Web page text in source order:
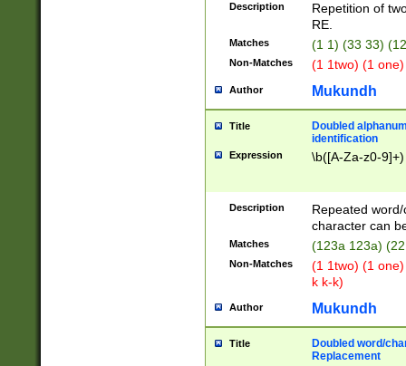
Description
Repetition of
RE.
Matches (1 1) (33 33)
Non-Matches (1 1two) (1
Author Mukundh
Title
Doubled
identification
Expression \b([A-Za-z0-
Description
Repeated
character can
Matches (123a 123a)
Non-Matches
(1 1two) (1
k k-k)
Author Mukundh
Title
Doubled word/
Replacement